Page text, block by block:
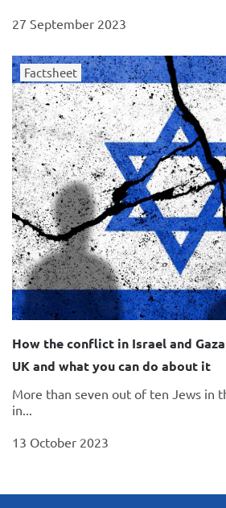
27 September 2023
Factsheet
How the conflict in Israel and
UK and what you can do about it
More than seven out of ten Jews in
in...
13 October 2023